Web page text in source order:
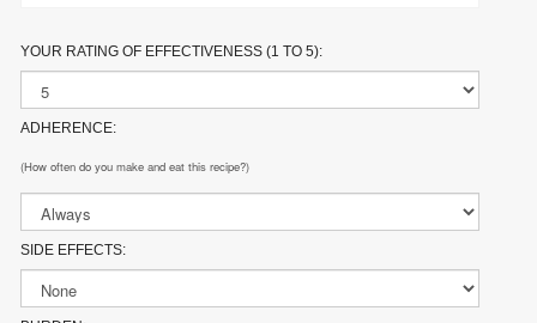
YOUR RATING OF EFFECTIVENESS (1 TO 5):
ADHERENCE:
(How often do you make and eat this recipe?)
SIDE EFFECTS: